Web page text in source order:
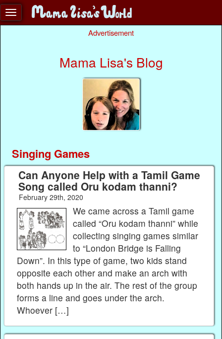
Advertisement
Mama Lisa's Blog
Singing Games
Can Anyone Help with a Tamil Game
Song called Oru kodam thanni?
February 29th, 2020
We came across a Tamil game
called “Oru kodam thanni” while
collecting singing games similar
to “London Bridge is Falling
Down”. In this type of game, two kids stand
opposite each other and make an arch with
both hands up in the air. The rest of the group
forms a line and goes under the arch.
Whoever […]